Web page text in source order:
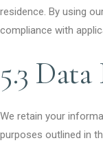
residence. By using
compliance with
5.3
We retain your
purposes outlined in